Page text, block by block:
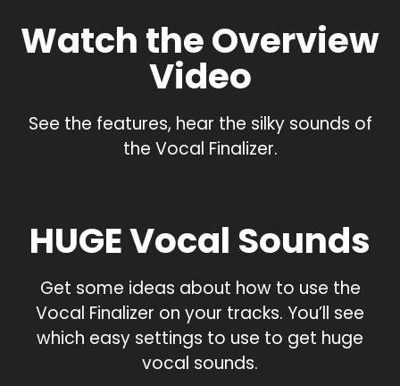
Watch the Overview
Video
See the features, hear the silky sounds of
the Vocal Finalizer.
HUGE Vocal Sounds
Get some ideas about how to use the
Vocal Finalizer on your tracks. You’ll see
which easy settings to use to get huge
vocal sounds.